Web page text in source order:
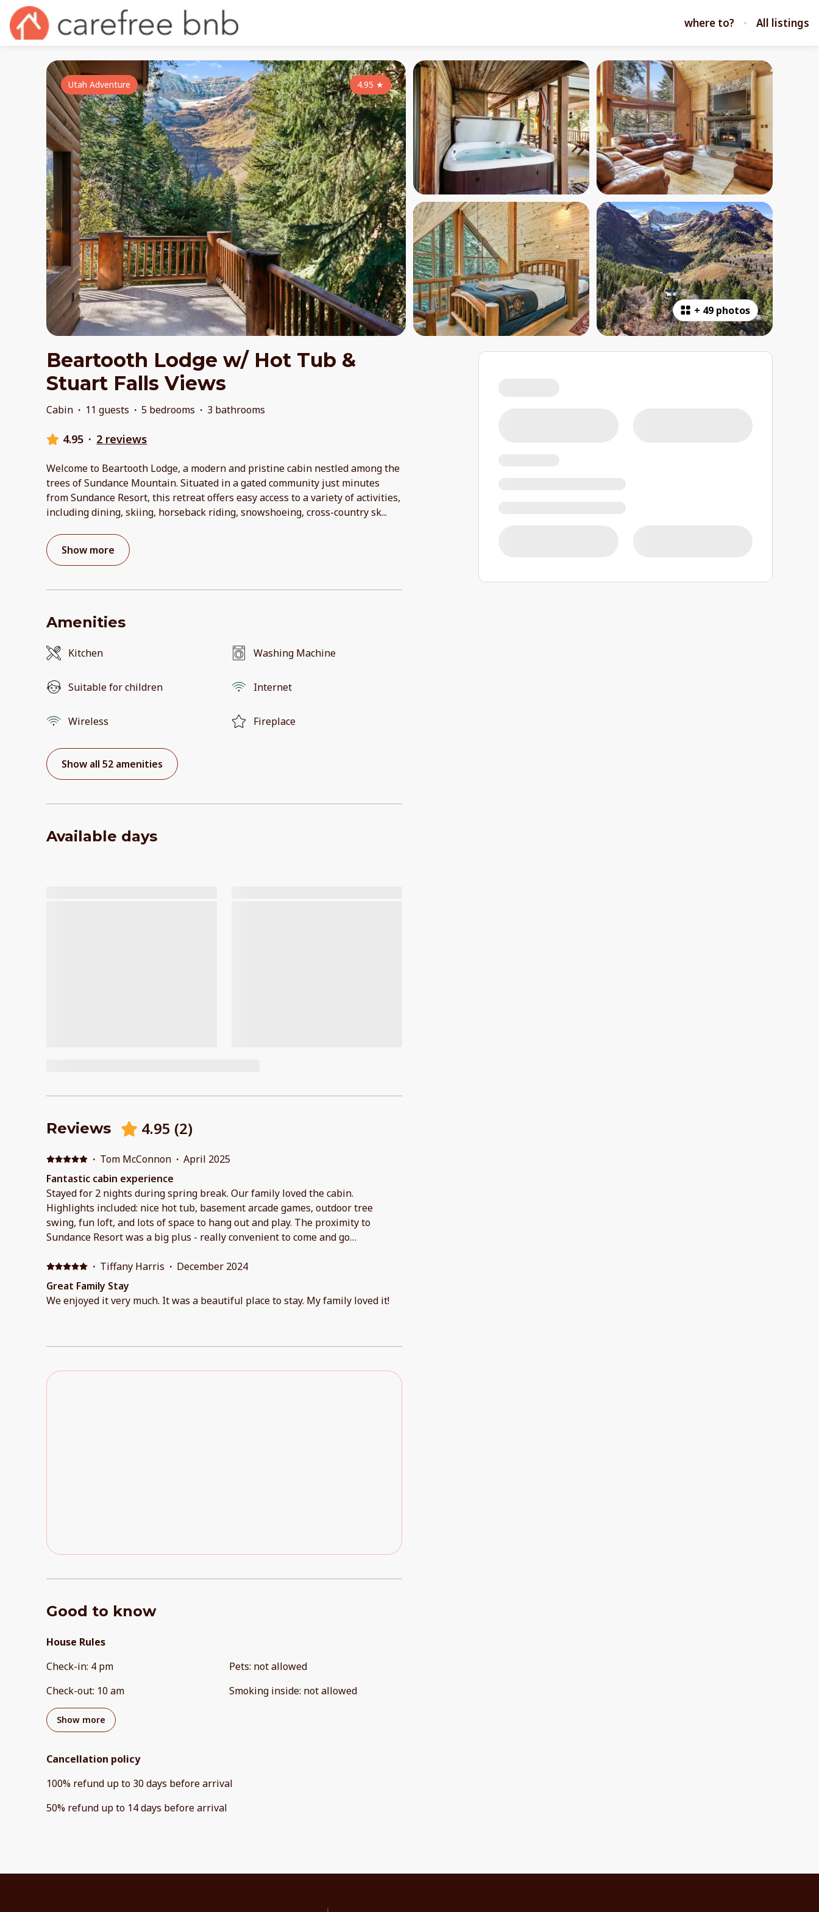
where to? All listings
+ 49 photos
4.95 ★
Utah Adventure
Beartooth Lodge w/ Hot Tub &
Stuart Falls Views
Cabin · 11 guests · 5 bedrooms · 3 bathrooms
4.95 · 2 reviews
Welcome to Beartooth Lodge, a modern and pristine cabin nestled among the
trees of Sundance Mountain. Situated in a gated community just minutes
from Sundance Resort, this retreat offers easy access to a variety of activities,
including dining, skiing, horseback riding, snowshoeing, cross-country sk...
Show more
Amenities
Kitchen Washing Machine
Suitable for children Internet
Wireless Fireplace
Show all 52 amenities
Available days
Reviews 4.95 (2)
· Tom McConnon · April 2025
Fantastic cabin experience
Stayed for 2 nights during spring break. Our family loved the cabin.
Highlights included: nice hot tub, basement arcade games, outdoor tree
swing, fun loft, and lots of space to hang out and play. The proximity to
Sundance Resort was a big plus - really convenient to come and go
really clear/helpful guide for checkin, stay, and checkout. Would absolutely
recommend and stay again!
· Tiffany Harris · December 2024
Great Family Stay
We enjoyed it very much. It was a beautiful place to stay. My family loved it!
Good to know
House Rules
Check-in: 4 pm
Check-out: 10 am
Pets: not allowed
Smoking inside: not allowed
Show more
Cancellation policy
100% refund up to 30 days beforearrival
50% refund up to 14 days beforearrival